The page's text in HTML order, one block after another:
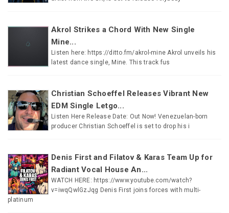
Akrol Strikes a Chord With New Single
Mine...
Listen here: https://ditto.fm/akrol-mine Akrol unveils his
latest dance single, Mine. This track fus
Christian Schoeffel Releases Vibrant New
EDM Single Letgo...
Listen Here Release Date: Out Now! Venezuelan-born
producer Christian Schoeffel is set to drop his i
Denis First and Filatov & Karas Team Up for
Radiant Vocal House An...
WATCH HERE: https://www.youtube.com/watch?
v=iwqQwlGzJqg Denis First joins forces with multi-
platinum